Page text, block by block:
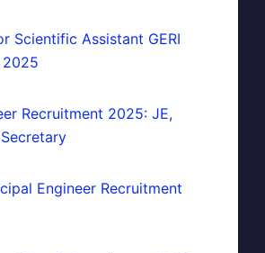
Scientific Assistant GERI
2025
Recruitment 2025: JE,
Engineer Recruitment